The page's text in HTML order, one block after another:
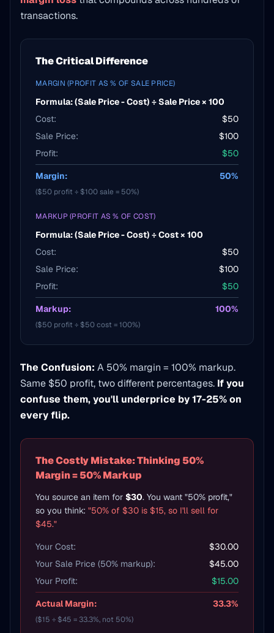
transactions.
The Critical Difference
MARGIN (PROFIT AS % OF SALE PRICE)
Formula: (Sale Price - Cost) ÷ Sale Price × 100
Cost:
$50
Sale Price:
$100
Profit:
$50
Margin: 50%
($50 profit ÷ $100 sale = 50%)
MARKUP (PROFIT AS % OF COST)
Formula: (Sale Price - Cost) ÷ Cost × 100
Cost:
$50
Sale Price:
$100
Profit:
$50
Markup: 100%
($50 profit ÷ $50 cost = 100%)
The Confusion: A 50% margin = 100% markup.
Same $50 profit, two different percentages. If you
confuse them, you'll underprice by 17-25% on
every flip.
The Costly Mistake: Thinking 50%
Margin = 50% Markup
You source an item for $30. You want "50% profit,"
so you think: "50% of $30 is $15, so I'll sell for
$45."
Your Cost:
$30.00
Your Sale Price (50% markup):
$45.00
Your Profit:
$15.00
Actual Margin: 33.3%
($15 ÷ $45 = 33.3%, not 50%)